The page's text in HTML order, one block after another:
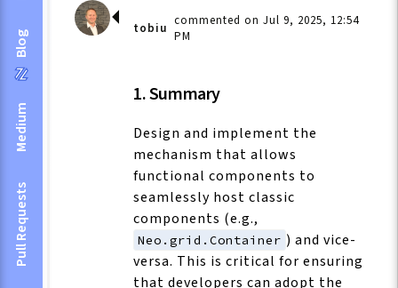
Blog
Medium
Pull Requests
tobiu commented on Jul 9, 2025, 12:54
PM
1. Summary
Design and implement the
mechanism that allows
functional components to
seamlessly host classic
components (e.g.,
Neo.grid.Container ) and vice-
versa. This is critical for ensuring
that developers can adopt the